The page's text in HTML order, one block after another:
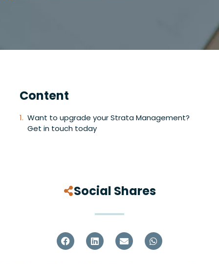
Content
Want to upgrade your Strata Management?
Get in touch today
Social Shares